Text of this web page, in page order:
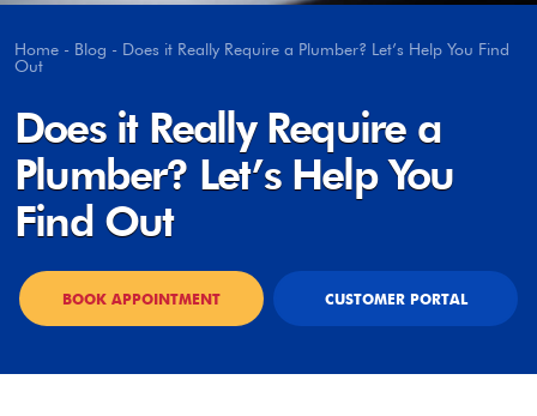
Home - Blog - Does it Really Require a Plumber? Let’s Help You Find
Out
Does it Really Require a
Plumber? Let’s Help You
Find Out
BOOK APPOINTMENT CUSTOMER PORTAL